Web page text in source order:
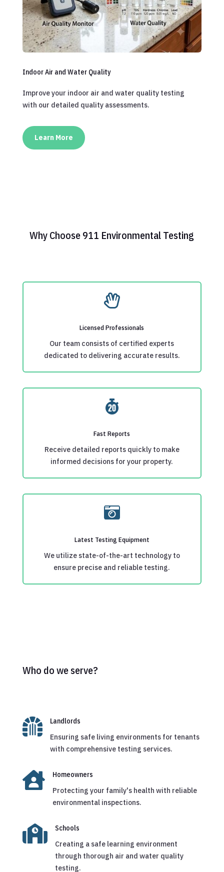
Indoor Air and Water Quality
Improve your indoor air and water quality testing
with our detailed quality assessments.
Learn More
Why Choose 911 Environmental Testing

Licensed Professionals
Our team consists of certified experts
dedicated to delivering accurate results.

Fast Reports
Receive detailed reports quickly to make
informed decisions for your property.

Latest Testing Equipment
We utilize state-of-the-art technology to
ensure precise and reliable testing.
Who do we serve?

Landlords
Ensuring safe living environments for tenants
with comprehensive testing services.

Homeowners
Protecting your family's health with reliable
environmental inspections.

Schools
Creating a safe learning environment
through thorough air and water quality
testing.